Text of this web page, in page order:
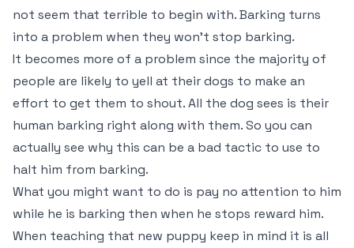
not seem that terrible to begin with. Barking turns
into a problem when they won’t stop barking.
It becomes more of a problem since the majority of
people are likely to yell at their dogs to make an
effort to get them to shout. All the dog sees is their
human barking right along with them. So you can
actually see why this can be a bad tactic to use to
halt him from barking.
What you might want to do is pay no attention to him
while he is barking then when he stops reward him.
When teaching that new puppy keep in mind it is all